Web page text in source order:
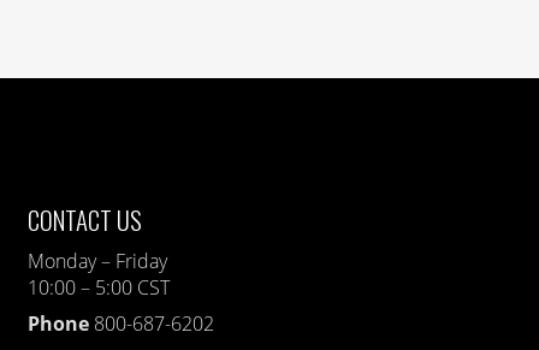
CONTACT US
Monday – Friday
10:00 – 5:00 CST
Phone 800-687-6202